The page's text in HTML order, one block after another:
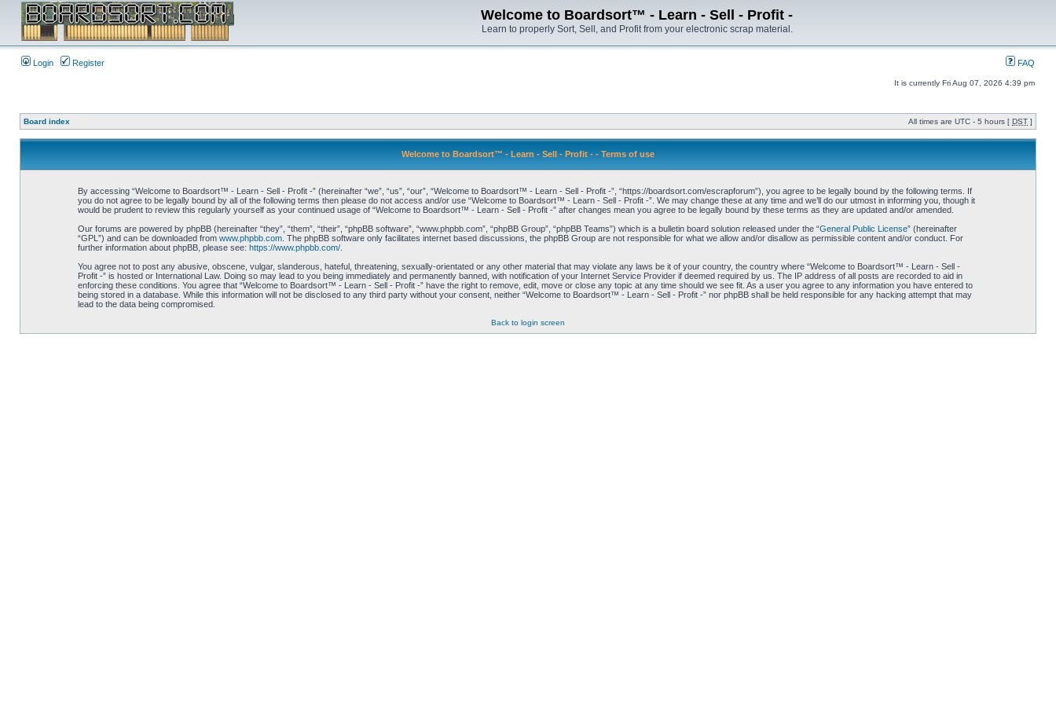
Welcome to Boardsort™ - Learn - Sell - Profit -
Learn to properly Sort, Sell, and Profit from your electronic scrap material.
Login Register FAQ
It is currently Fri Aug 07, 2026 4:39 pm
Board index All times are UTC - 5 hours [ DST ]
Welcome to Boardsort™ - Learn - Sell - Profit - - Terms of use
By accessing “Welcome to Boardsort™ - Learn - Sell - Profit -” (hereinafter “we”, “us”, “our”, “Welcome to Boardsort™ - Learn - Sell - Profit -”, “https://boardsort.com/escrapforum”), you agree to be legally bound by the following terms. If
you do not agree to be legally bound by all of the following terms then please do not access and/or use “Welcome to Boardsort™ - Learn - Sell - Profit -”. We may change these at any time and we’ll do our utmost in informing you, though it
would be prudent to review this regularly yourself as your continued usage of “Welcome to Boardsort™ - Learn - Sell - Profit -” after changes mean you agree to be legally bound by these terms as they are updated and/or amended.
Our forums are powered by phpBB (hereinafter “they”, “them”, “their”, “phpBB software”, “www.phpbb.com”, “phpBB Group”, “phpBB Teams”) which is a bulletin board solution released under the “General Public License” (hereinafter
“GPL”) and can be downloaded from www.phpbb.com. The phpBB software only facilitates internet based discussions, the phpBB Group are not responsible for what we allow and/or disallow as permissible content and/or conduct. For
further information about phpBB, please see: https://www.phpbb.com/.
You agree not to post any abusive, obscene, vulgar, slanderous, hateful, threatening, sexually-orientated or any other material that may violate any laws be it of your country, the country where “Welcome to Boardsort™ - Learn - Sell -
Profit -” is hosted or International Law. Doing so may lead to you being immediately and permanently banned, with notification of your Internet Service Provider if deemed required by us. The IP address of all posts are recorded to aid in
enforcing these conditions. You agree that “Welcome to Boardsort™ - Learn - Sell - Profit -” have the right to remove, edit, move or close any topic at any time should we see fit. As a user you agree to any information you have entered to
being stored in a database. While this information will not be disclosed to any third party without your consent, neither “Welcome to Boardsort™ - Learn - Sell - Profit -” nor phpBB shall be held responsible for any hacking attempt that may
lead to the data being compromised.
Back to login screen